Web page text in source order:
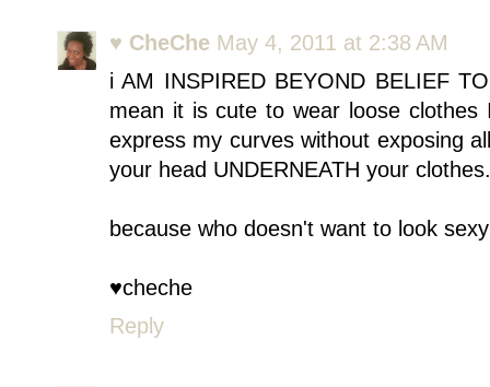
♥ CheChe May 4, 2011 at 2:38 AM
i AM INSPIRED BEYOND BELIEF
mean it is cute to wear loose
express my curves without exposing
your head UNDERNEATH your
because who doesn't want to look
♥cheche
Reply